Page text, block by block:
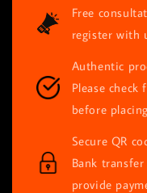
Free
register with
Authentic
Please
before
Secure QR
Bank
provide